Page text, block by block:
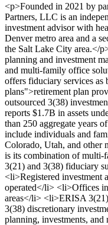
<p>Founded in 2021 by
Partners, LLC is an
investment advisor with
Denver metro area and a
the Salt Lake City area.</
planning and investment
and multi-family office
offers fiduciary services as
plans">retirement plan
outsourced 3(38)
reports $1.7B in assets
than 250 aggregate years
include individuals and
Colorado, Utah, and other
is its combination of multi-
3(21) and 3(38) fiduciary
<li>Registered investment
operated</li> <li>Offices
areas</li> <li>ERISA
3(38) discretionary
planning, investments,